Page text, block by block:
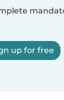
up for free